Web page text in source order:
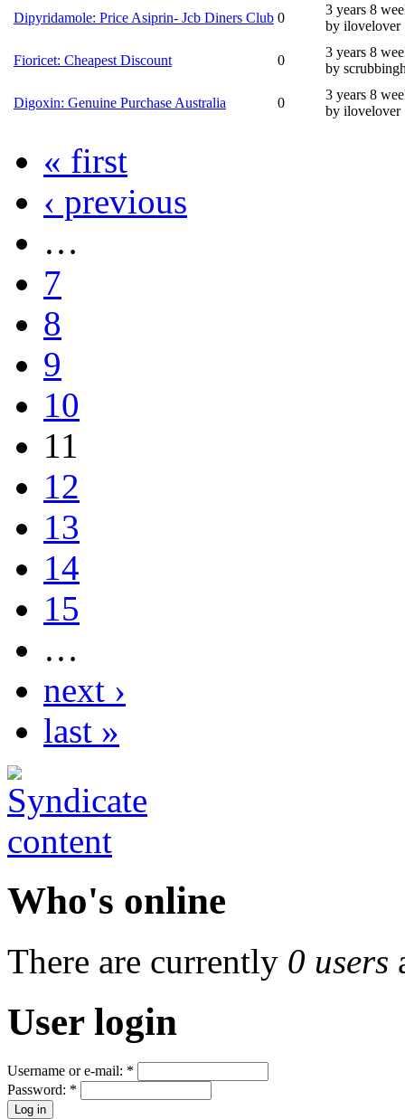
Dipyridamole: Price Asiprin- Jcb Diners Club 0
3 years 8
by ilovelover
Fioricet: Cheapest Discount 0
3 years 8
by
Digoxin: Genuine Purchase Australia 0
3 years 8
by ilovelover
« first
‹ previous
…
7
8
9
10
11
12
13
14
15
…
next ›
last »
Who's online
There are currently 0 users
User login
Username or e-mail: *
Password: *